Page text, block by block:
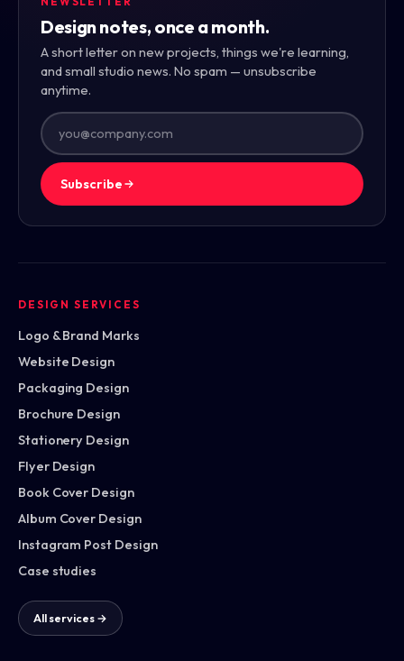
Design notes, once a month.
A short letter on new projects, things we're learning,
and small studio news. No spam — unsubscribe
anytime.
Subscribe
DESIGN SERVICES
Logo & Brand Marks
Website Design
Packaging Design
Brochure Design
Stationery Design
Flyer Design
Book Cover Design
Album Cover Design
Instagram Post Design
Case studies
All services →